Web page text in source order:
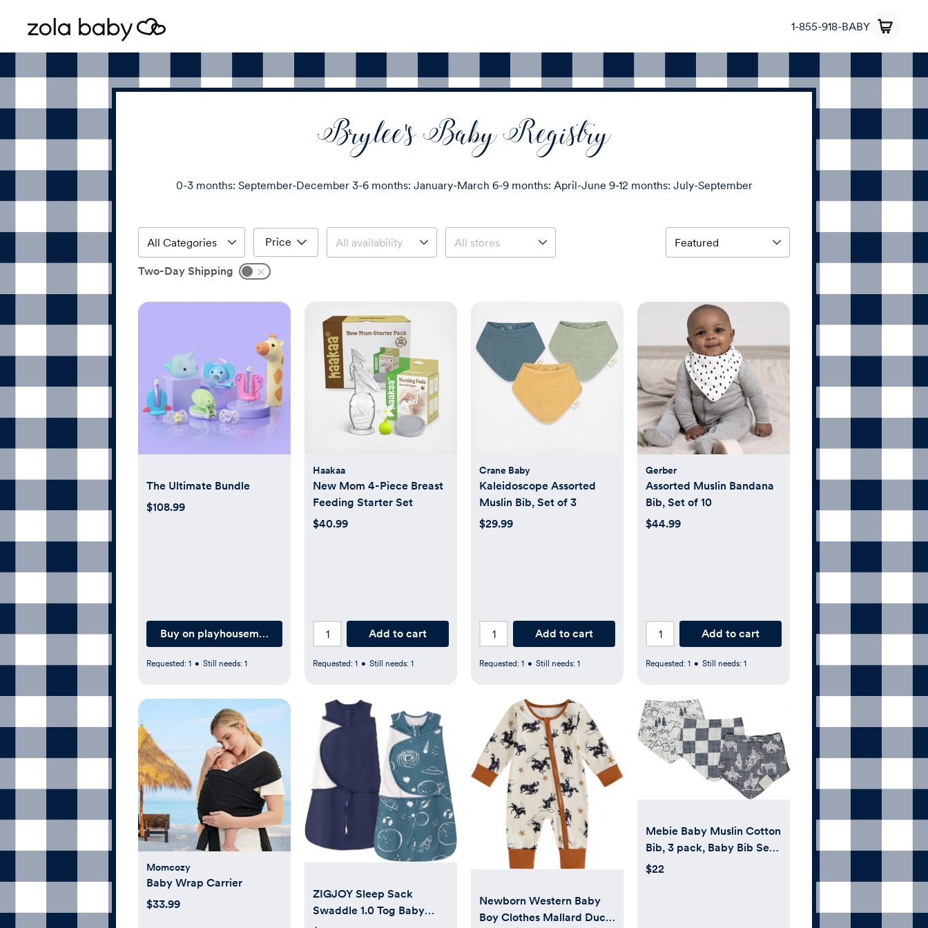
1-855-918-BABY
Brylee's Baby Registry
0-3 months: September-December 3-6 months: January-March 6-9 months: April-June 9-12 months: July-September
Price
Two-Day Shipping
The Ultimate Bundle
$108.99
Buy on playhousemd.com
Requested: 1 • Still needs: 1
Haakaa
New Mom 4-Piece Breast
Feeding Starter Set
$40.99
Add to cart
Requested: 1 • Still needs: 1
Crane Baby
Kaleidoscope Assorted
Muslin Bib, Set of 3
$29.99
Add to cart
Requested: 1 • Still needs: 1
Gerber
Assorted Muslin Bandana
Bib, Set of 10
$44.99
Add to cart
Requested: 1 • Still needs: 1
Momcozy
Baby Wrap Carrier
$33.99
ZIGJOY Sleep Sack
Swaddle 1.0 Tog Baby
Newborn Western Baby
Boy Clothes Mallard Duck
Mebie Baby Muslin Cotton
Bib, 3 pack, Baby Bib Set
for Burp, Spit Up, Drool,
$22